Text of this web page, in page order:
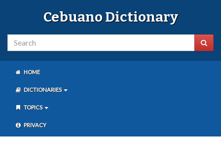
Cebuano Dictionary
HOME
DICTIONARIES
TOPICS
PRIVACY